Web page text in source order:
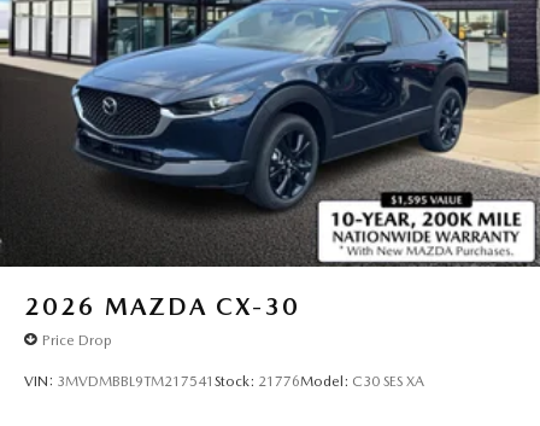
2026 MAZDA CX-30
Price Drop
VIN: 3MVDMBBL9TM217541 Stock: 21776Model: C30 SES XA